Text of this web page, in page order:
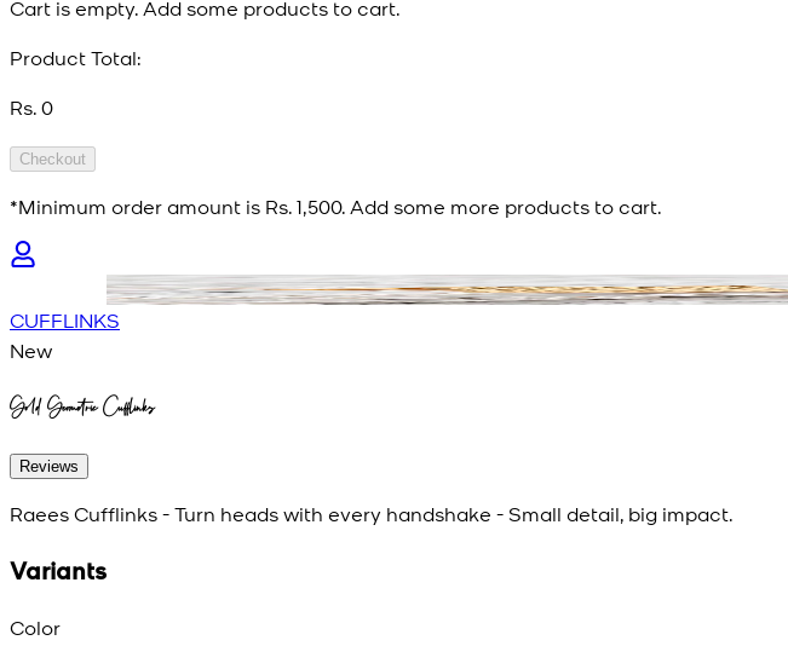
Cart is empty. Add some products to cart.
Product Total:
Rs. 0
Checkout
*Minimum order amount is Rs. 1,500. Add some more products to cart.
CUFFLINKS
New
Gold Geometric Cufflinks
Reviews
Raees Cufflinks - Turn heads with every handshake - Small detail, big impact.
Variants
Color